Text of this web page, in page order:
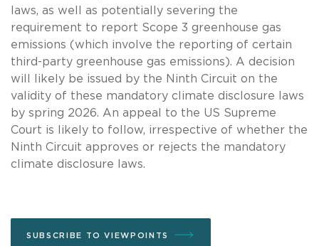
laws, as well as potentially severing the
requirement to report Scope 3 greenhouse gas
emissions (which involve the reporting of certain
third-party greenhouse gas emissions). A decision
will likely be issued by the Ninth Circuit on the
validity of these mandatory climate disclosure laws
by spring 2026. An appeal to the US Supreme
Court is likely to follow, irrespective of whether the
Ninth Circuit approves or rejects the mandatory
climate disclosure laws.
SUBSCRIBE TO VIEWPOINTS